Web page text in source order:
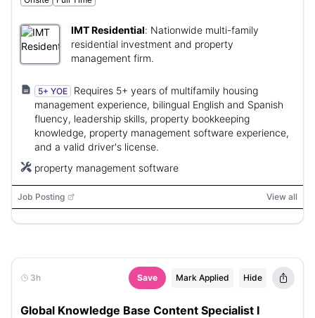
IMT Residential: Nationwide multi-family
residential investment and property
management firm.
5+ YOE
Requires 5+ years of multifamily housing
management experience, bilingual English and Spanish
fluency, leadership skills, property bookkeeping
knowledge, property management software experience,
and a valid driver's license.
property management software
Job Posting View all
3h Save Mark Applied Hide
Global Knowledge Base Content Specialist I